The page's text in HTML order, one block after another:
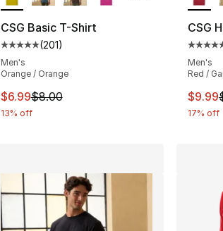
CSG Basic T-Shirt
Average customer rating - [5 out of 5
(201)
Men's
Orange / Orange
This item is on sale. Price dropped from
$6.99$8.00
13% off
CSG
Men's
Red /
This
$9.99
17% off